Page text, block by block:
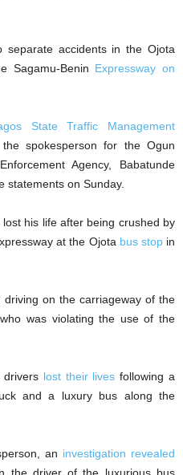
separate accidents in the Ojota
Sagamu-Benin Expressway on
State Traffic Management
spokesperson for the Ogun
Agency, Babatunde
statements on Sunday.
his life after being crushed by
at the Ojota bus stopin
on the carriageway of the
was violating the use of the
drivers lost their lives following a
and a luxury bus along the
an investigation revealed